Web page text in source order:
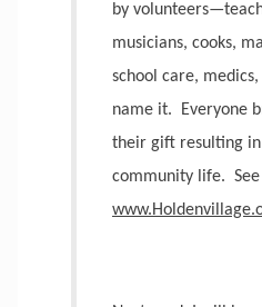
by
musicians, cooks,
school care,
name it.
Everyone
their gift resulting
community life. See